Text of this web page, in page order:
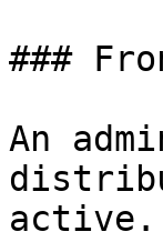
###
An
active.